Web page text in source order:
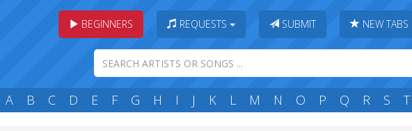
BEGINNERS REQUESTS SUBMIT NEW TABS
A B C D E F G H I J K L M N O P Q R S T